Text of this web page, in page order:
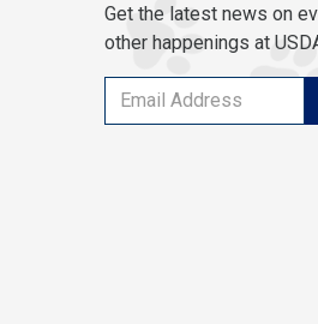
Get the latest news on
other happenings at